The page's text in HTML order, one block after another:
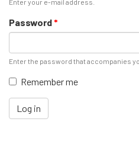
Enter your e-mail address.
Password*
Enter the password that accompanies
Remember me
Log in